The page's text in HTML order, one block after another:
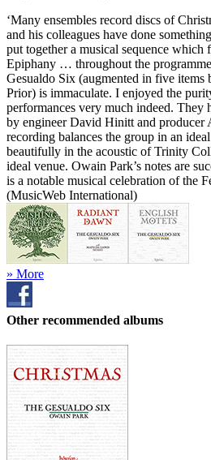
‘Many ensembles record discs of
and his colleagues have done
put together a musical sequence which
Epiphany … throughout the
Gesualdo Six (augmented in five items
Prior) is immaculate. I enjoyed the
performances very much indeed. They
by engineer David Hinitt and producer
recording balances the group in an
beautifully in the acoustic of Trinity
ideal venue. Owain Park’s notes are
is a notable musical celebration of the
(MusicWeb International)
» More
Other recommended albums